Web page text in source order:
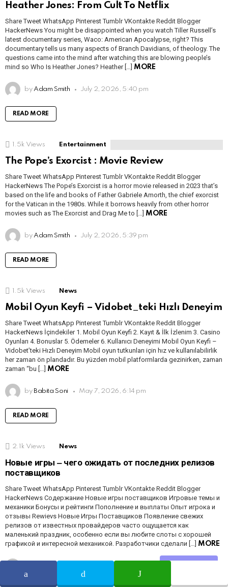
Heather Jones: From Cult To Netflix
Share Tweet WhatsApp Pinterest Tumblr VKontakte Reddit Blogger
HackerNews You might be disappointed when you watch Tiller Russell’s
latest documentary series, Waco: American Apocalypse, right? This
documentary tells us many aspects of Branch Davidians, of theology. The
questions came into the mind after watching this are blowing people’s
mind so Who Is Heather Jones? Heather […] MORE
by Adam Smith July 2, 2026, 5:40 pm
READ MORE
1.5k Views Entertainment
The Pope’s Exorcist : Movie Review
Share Tweet WhatsApp Pinterest Tumblr VKontakte Reddit Blogger
HackerNews The Pope’s Exorcist is a horror movie released in 2023 that’s
based on the life and books of Father Gabriele Amorth, the chief exorcist
for the Vatican in the 1980s. While it borrows heavily from other horror
movies such as The Exorcist and Drag Me to […] MORE
by Adam Smith July 2, 2026, 5:39 pm
READ MORE
1.5k Views News
Mobil Oyun Keyfi – Vidobet_teki Hızlı Deneyim
Share Tweet WhatsApp Pinterest Tumblr VKontakte Reddit Blogger
HackerNews İçindekiler 1. Mobil Oyun Keyfi 2. Kayıt & İlk İzlenim 3. Casino
Oyunları 4. Bonuslar 5. Ödemeler 6. Kullanıcı Deneyimi Mobil Oyun Keyfi –
Vidobet’teki Hızlı Deneyim Mobil oyun tutkunları için hız ve kullanılabilirlik
her zaman ön plandadır. Bu yüzden mobil platformlarda gezinirken, zaman
zaman “bu […] MORE
by Babita Soni May 7, 2026, 6:14 pm
READ MORE
2.1k Views News
Новые игры ‒ чего ожидать от последних релизов
поставщиков
Share Tweet WhatsApp Pinterest Tumblr VKontakte Reddit Blogger
HackerNews Содержание Новые игры поставщиков Игровые темы и
механики Бонусы и рейтинги Пополнение и выплаты Опыт игрока и
отзывы Rewievs Новые Игры Поставщиков Появление свежих
релизов от известных провайдеров часто ощущается как
маленький праздник, особенно если вы любите слоты с хорошей
графикой и интересной механикой. Разработчики сделали […] MORE